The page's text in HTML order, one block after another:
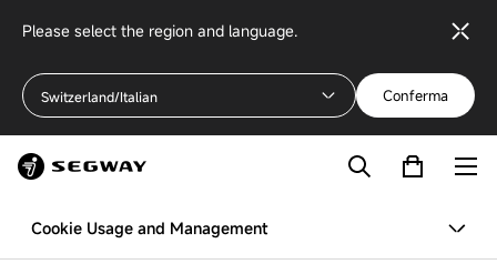
Please select the region and language.
Switzerland/Italian Conferma
Cookie Usage and Management